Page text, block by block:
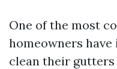
One of the most
homeowners
clean their